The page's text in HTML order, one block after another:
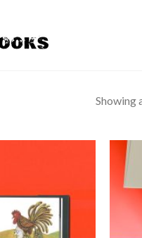
Showing